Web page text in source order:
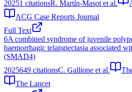
20251 citationsR. Martín-Masot et al.
ACG Case Reports Journal
Full Text
6A combined syndrome of juvenile
haemorrhagic telangiectasia associated
(SMAD4)
2025649 citationsC. Gallione et al.
The Lancet